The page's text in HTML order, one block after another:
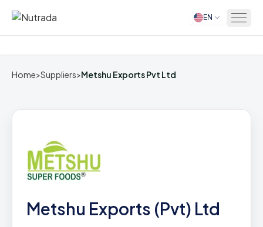
Home EN
Home>Suppliers>Metshu Exports Pvt Ltd
Metshu Exports (Pvt) Ltd